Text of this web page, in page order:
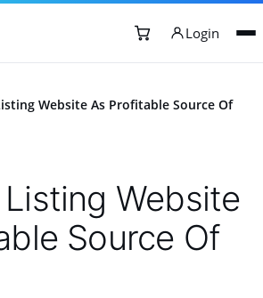
Login
Website As Profitable Source Of
Website
Source Of